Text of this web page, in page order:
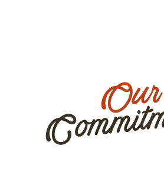
Our